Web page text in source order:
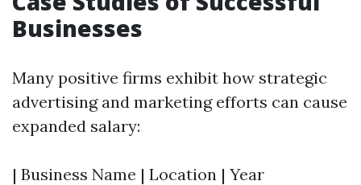
Businesses
Many positive firms exhibit how strategic
advertising and marketing efforts can cause
expanded salary:
| Business Name | Location | Year